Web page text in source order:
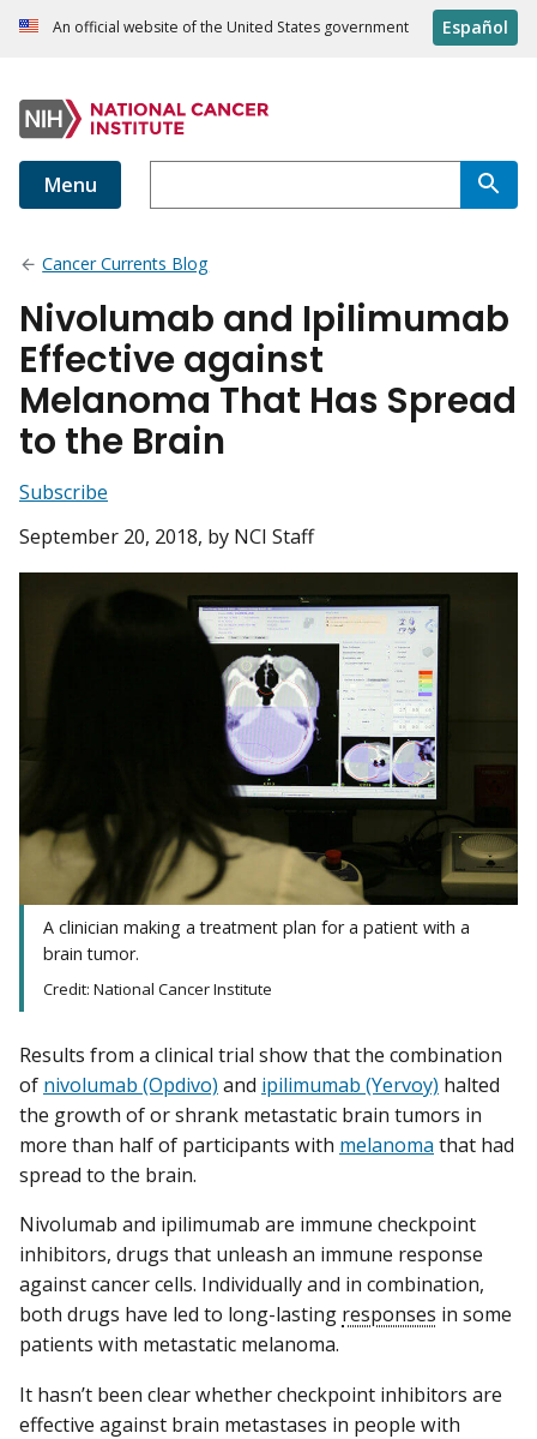
An official website of the United States government Español
Menu
Cancer Currents Blog
Nivolumab and Ipilimumab
Effective against
Melanoma That Has Spread
to the Brain
Subscribe
September 20, 2018, by NCI Staff
A clinician making a treatment plan for a patient with a
brain tumor.
Credit: National Cancer Institute
Results from a clinical trial show that the combination
of nivolumab (Opdivo) and ipilimumab (Yervoy) halted
the growth of or shrank metastatic brain tumors in
more than half of participants with melanoma that had
spread to the brain.
Nivolumab and ipilimumab are immune checkpoint
inhibitors, drugs that unleash an immune response
against cancer cells. Individually and in combination,
both drugs have led to long-lasting responses in some
patients with metastatic melanoma.
It hasn’t been clear whether checkpoint inhibitors are
effective against brain metastases in people with